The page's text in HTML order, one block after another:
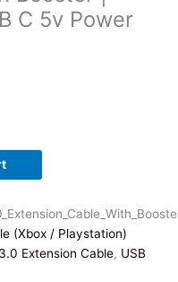
C 5v Power
(Xbox / Playstation)
Extension Cable, USB